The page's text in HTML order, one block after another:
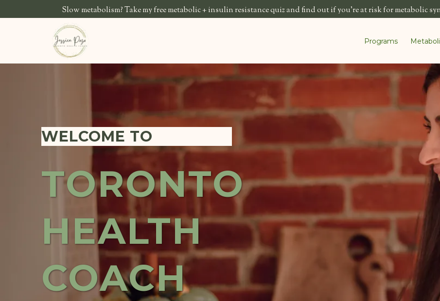
Slow metabolism? Take my free metabolic + insulin resistance quiz and find out if you're at risk for metabolic
Programs
WELCOME TO
TORONTO
HEALTH
COACH